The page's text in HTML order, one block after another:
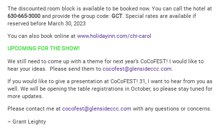
The discounted room block is available to be booked now. You can call the hotel at
630-665-3000 and provide the group code: GCT. Special rates are available if
reserved before March 30, 2023
You can also book online at www.holidayinn.com/chi-carol
UPCOMING FOR THE SHOW!
We still need to come up with a theme for next year’s CoCoFEST! I would like to
hear your ideas. Please send them to cocofest@glensideccc.com.
If you would like to give a presentation at CoCoFEST! 31, I want to hear from you as
well. We will be opening the table registrations in October, so please stay tuned for
more updates.
Please contact me at cocofest@glensideccc.com with any questions or concerns.
– Grant Leighty